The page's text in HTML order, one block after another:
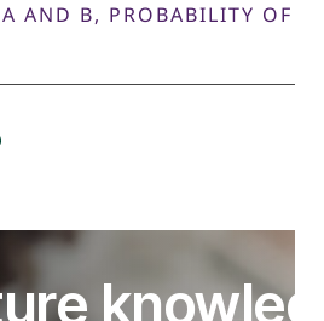
AND B, PROBABILITY OF